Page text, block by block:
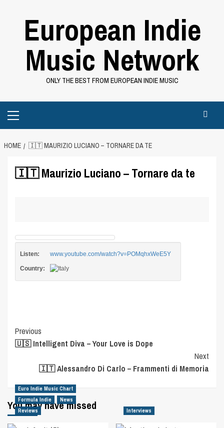
European Indie
Music Network
ONLY THE BEST FROM EUROPEAN INDIE MUSIC
Menu
HOME 🇮🇹 MAURIZIO LUCIANO – TORNARE DA TE
🇮🇹 Maurizio Luciano – Tornare da te
Listen: www.youtube.com/watch?v=POMqhxWeE5Y
Country:
Post
Navigation
Previous
🇺🇸 Intelligent Diva – Your Love is Dope
Next
🇮🇹 Alessandro Di Carlo – Frammenti di Memoria
You may have missed
Euro Indie Music Chart
Formula Indie
News
Reviews
Interviews